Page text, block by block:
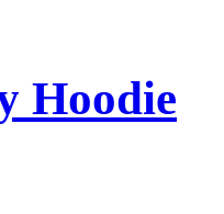
Hoodie